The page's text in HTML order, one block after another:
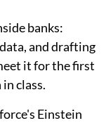
banks:
and drafting
it for the first
class.
Einstein